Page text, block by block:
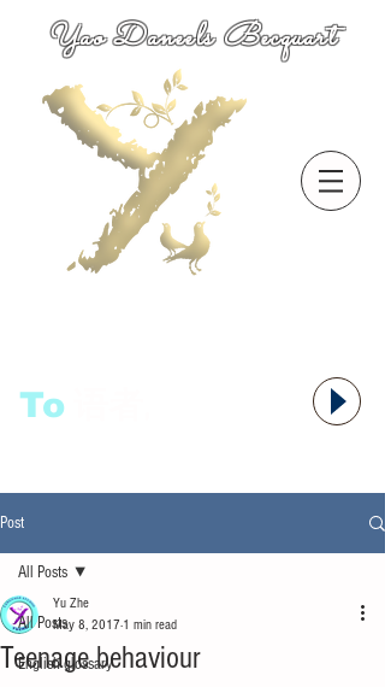
Yao Daneels Becquart
To
Post
All Posts
English glossary
All Posts
Teenage behaviour
Yu Zhe
May 8, 2017 1 min read